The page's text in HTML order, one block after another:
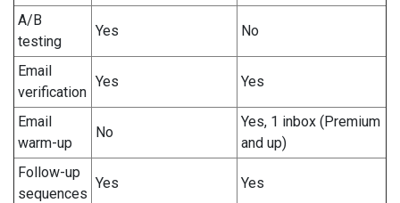
A/B
testing
Yes No
Email
verification
Yes Yes
Email
warm-up
No
Yes, 1 inbox (Premium
and up)
Follow-up
sequences
Yes Yes